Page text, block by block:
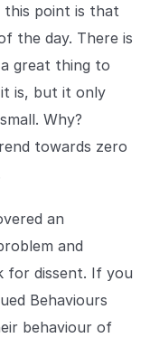
point is that
the day. There is
great thing to
is, but it only
Why?
towards zero
an
and
for dissent. If you
Behaviours
behaviour of